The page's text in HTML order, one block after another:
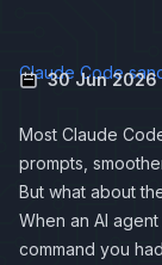
Claude Code
30 Jun 2026
Most Claude
prompts,
But what about
When an AI
command you